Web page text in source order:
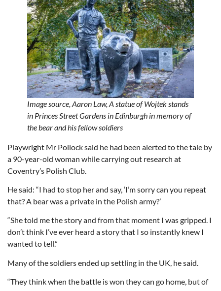
Image source, Aaron Law, A statue of Wojtek stands
in Princes Street Gardens in Edinburgh in memory of
the bear and his fellow soldiers
Playwright Mr Pollock said he had been alerted to the tale by
a 90-year-old woman while carrying out research at
Coventry’s Polish Club.
He said: “I had to stop her and say, ‘I’m sorry can you repeat
that? A bear was a private in the Polish army?’
“She told me the story and from that moment I was gripped. I
don’t think I’ve ever heard a story that I so instantly knew I
wanted to tell.”
Many of the soldiers ended up settling in the UK, he said.
“They think when the battle is won they can go home, but of